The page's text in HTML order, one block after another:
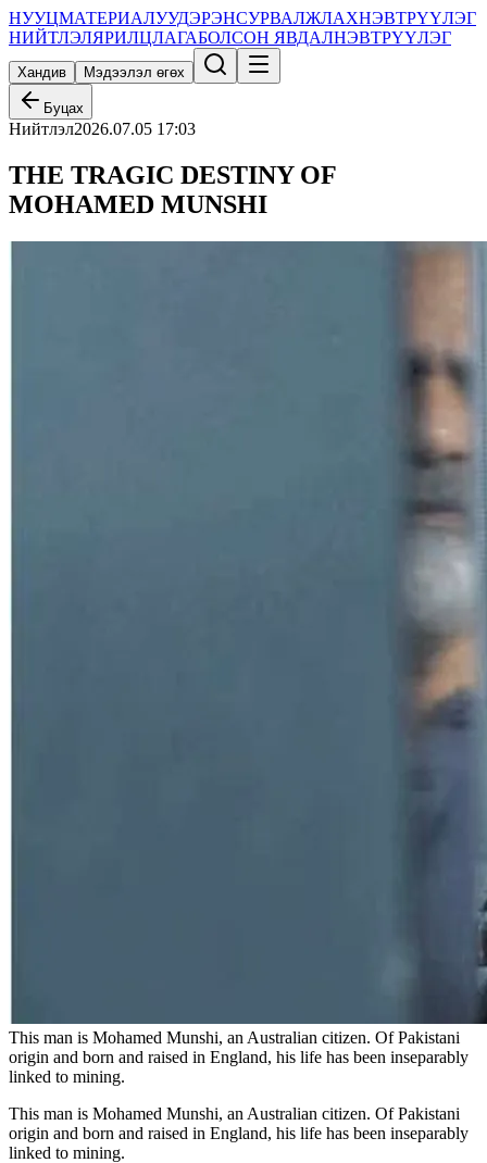
НУУЦМАТЕРИАЛУУДЭРЭНСУРВАЛЖЛАХНЭВТРҮҮЛЭГ
НИЙТЛЭЛЯРИЛЦЛАГАБОЛСОН ЯВДАЛНЭВТРҮҮЛЭГ
Хандив Мэдээлэл өгөх
Буцах
Нийтлэл2026.07.05 17:03
THE TRAGIC DESTINY OF
MOHAMED MUNSHI
This man is Mohamed Munshi, an Australian citizen. Of Pakistani
origin and born and raised in England, his life has been inseparably
linked to mining.
This man is Mohamed Munshi, an Australian citizen. Of Pakistani
origin and born and raised in England, his life has been inseparably
linked to mining.